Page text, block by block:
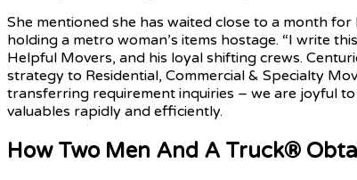
She mentioned she has waited close to a month
holding a metro woman’s items hostage. “I write
Helpful Movers, and his loyal shifting crews.
strategy to Residential, Commercial & Specialty
transferring requirement inquiries – we are joyful
valuables rapidly and efficiently.
How Two Men And A Truck®